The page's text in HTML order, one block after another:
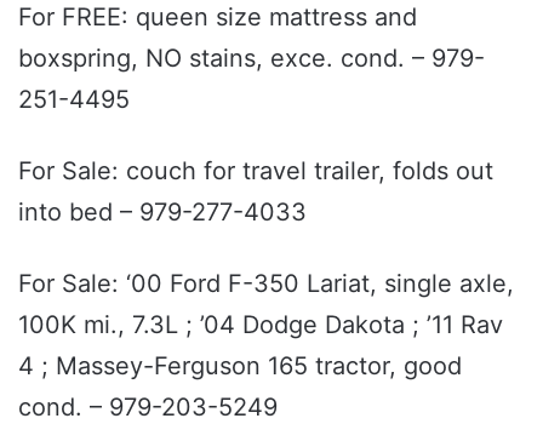
For FREE: queen size mattress and
boxspring, NO stains, exce. cond. – 979-
251-4495
For Sale: couch for travel trailer, folds out
into bed – 979-277-4033
For Sale: ‘00 Ford F-350 Lariat, single axle,
100K mi., 7.3L ; ’04 Dodge Dakota ; ’11 Rav
4 ; Massey-Ferguson 165 tractor, good
cond. – 979-203-5249